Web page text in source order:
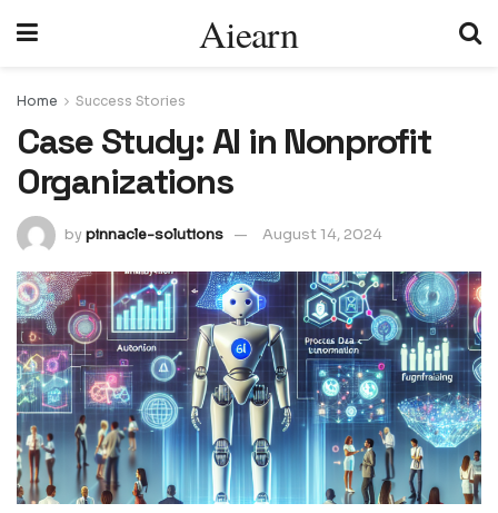
Aiearn
Home Success Stories
Case Study: AI in Nonprofit
Organizations
bypinnacle-solutions August 14, 2024